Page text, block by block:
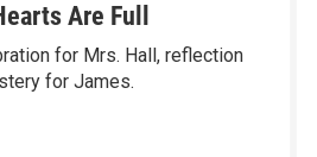
Are Full
for Mrs. Hall, reflection
for James.